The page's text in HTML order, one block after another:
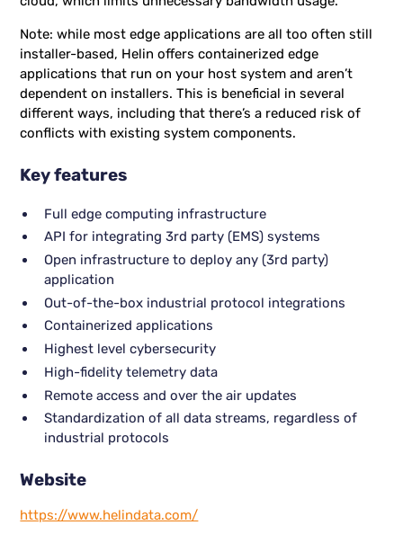
Note: while most edge applications are all too often still
installer-based, Helin offers containerized edge
applications that run on your host system and aren’t
dependent on installers. This is beneficial in several
different ways, including that there’s a reduced risk of
conflicts with existing system components.
Key features
Full edge computing infrastructure
API for integrating 3rd party (EMS) systems
Open infrastructure to deploy any (3rd party)
application
Out-of-the-box industrial protocol integrations
Containerized applications
Highest level cybersecurity
High-fidelity telemetry data
Remote access and over the air updates
Standardization of all data streams, regardless of
industrial protocols
Website
https://www.helindata.com/